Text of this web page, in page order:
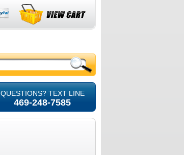
QUESTIONS? TEXT LINE
469-248-7585